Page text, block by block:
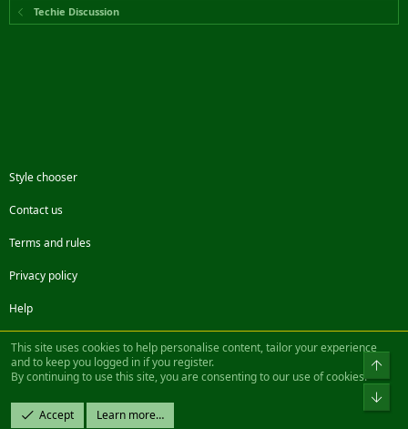
Techie Discussion
Style chooser
Contact us
Terms and rules
Privacy policy
Help
FacebookTwitterSteamContact us
Community platform by XenForo® © 2010-2022 XenForo Ltd.
Design by:Pixel Exit
|| ©2003-2023 Freddy. All Rights Reserved.
This site uses cookies to help personalise content, tailor your experience
and to keep you logged in if you register.
By continuing to use this site, you are consenting to our use of cookies.
Accept Learn more…
Top